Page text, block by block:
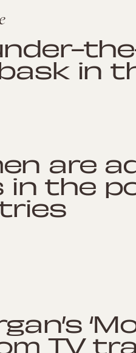
in
are
the
TV